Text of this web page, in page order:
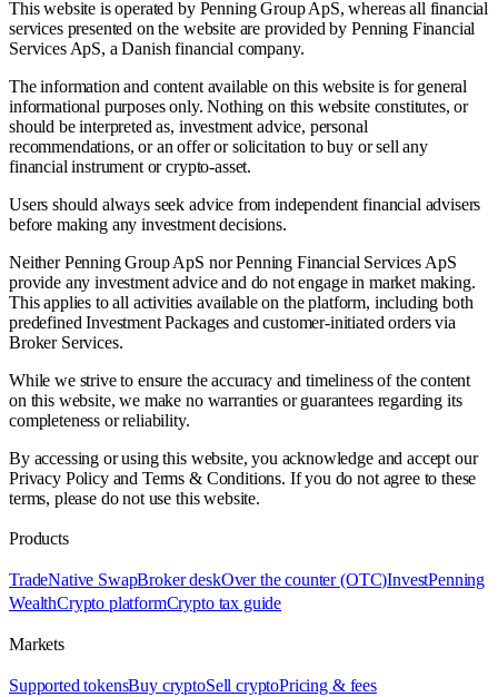
This website is operated by Penning Group ApS, whereas all financial
services presented on the website are provided by Penning Financial
Services ApS, a Danish financial company.
The information and content available on this website is for general
informational purposes only. Nothing on this website constitutes, or
should be interpreted as, investment advice, personal
recommendations, or an offer or solicitation to buy or sell any
financial instrument or crypto-asset.
Users should always seek advice from independent financial advisers
before making any investment decisions.
Neither Penning Group ApS nor Penning Financial Services ApS
provide any investment advice and do not engage in market making.
This applies to all activities available on the platform, including both
predefined Investment Packages and customer-initiated orders via
Broker Services.
While we strive to ensure the accuracy and timeliness of the content
on this website, we make no warranties or guarantees regarding its
completeness or reliability.
By accessing or using this website, you acknowledge and accept our
Privacy Policy and Terms & Conditions. If you do not agree to these
terms, please do not use this website.
Products
TradeNative SwapBroker deskOver the counter (OTC)InvestPenning
WealthCrypto platformCrypto tax guide
Markets
Supported tokensBuy cryptoSell cryptoPricing & fees